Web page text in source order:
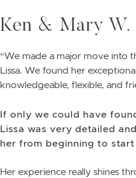
Ken & Mary W.
“We made a major move into
Lissa. We found her
knowledgeable, flexible, and
If only we could have
Lissa was very detailed
her from beginning to
Her experience really shines